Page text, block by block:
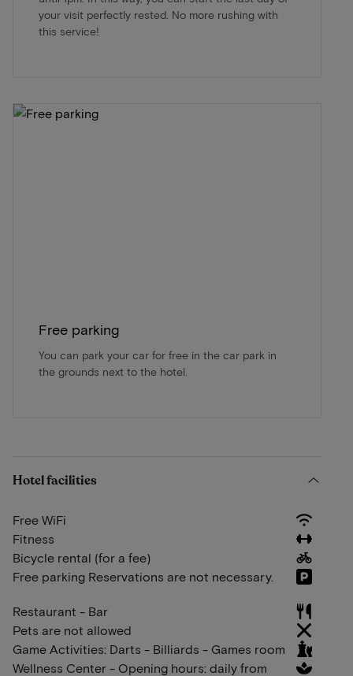
your visit perfectly rested. No more rushing with
this service!
Free parking
You can park your car for free in the car park in
the grounds next to the hotel.
Hotel facilities
Free WiFi
Fitness
Bicycle rental (for a fee)
Free parking Reservations are not necessary.
Restaurant - Bar
Pets are not allowed
Game Activities: Darts - Billiards - Games room
Wellness Center - Opening hours: daily from